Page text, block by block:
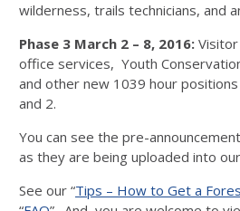
wilderness, trails technicians, and
Phase 3 March 2 – 8, 2016:
office services, Youth
and other new 1039 hour
and 2.
You can see the pre-
as they are being uploaded into our
See our “Tips – How to Get a